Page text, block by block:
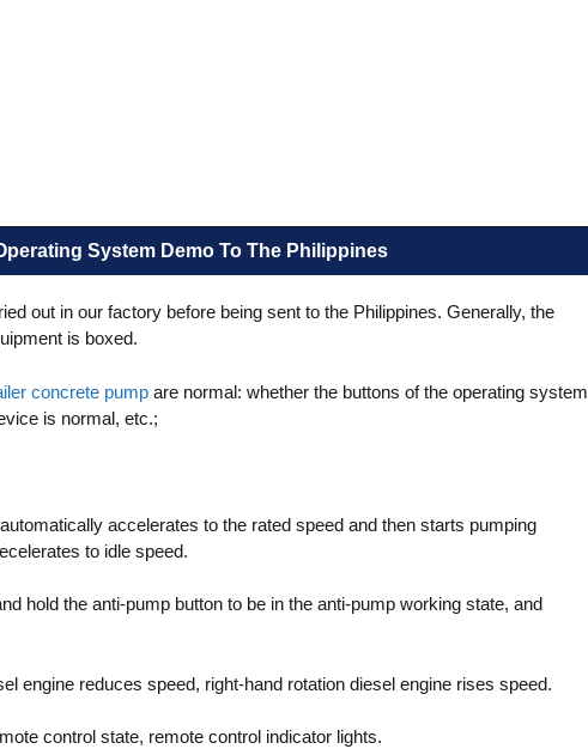
System Demo To The Philippines
out in our factory before being sent to the Philippines. Generally, the
is boxed.
concrete pump are normal: whether the buttons of the operating system
is normal, etc.;
accelerates to the rated speed and then starts pumping
to idle speed.
hold the anti-pump button to be in the anti-pump working state, and
engine reduces speed, right-hand rotation diesel engine rises speed.
control state, remote control indicator lights.